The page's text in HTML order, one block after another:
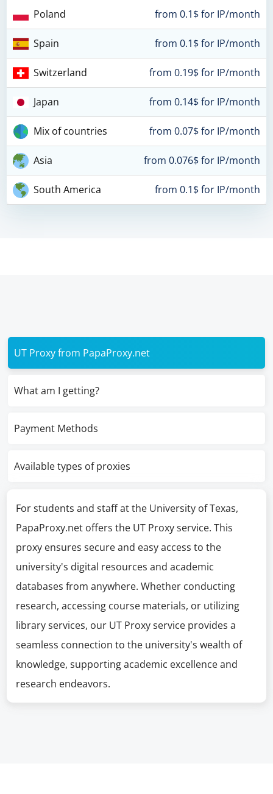
Poland from 0.1$ for IP/month
Spain from 0.1$ for IP/month
Switzerland from 0.19$ for IP/month
Japan from 0.14$ for IP/month
Mix of countries from 0.07$ for IP/month
Asia from 0.076$ for IP/month
South America from 0.1$ for IP/month
UT Proxy from PapaProxy.net
What am I getting?
Payment Methods
Available types of proxies
For students and staff at the University of Texas,
PapaProxy.net offers the UT Proxy service. This
proxy ensures secure and easy access to the
university's digital resources and academic
databases from anywhere. Whether conducting
research, accessing course materials, or utilizing
library services, our UT Proxy service provides a
seamless connection to the university's wealth of
knowledge, supporting academic excellence and
research endeavors.